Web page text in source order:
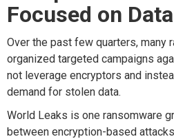
Focused on Data
Over the past few quarters, many
organized targeted campaigns
not leverage encryptors and
demand for stolen data.
World Leaks is one ransomware
between encryption-based